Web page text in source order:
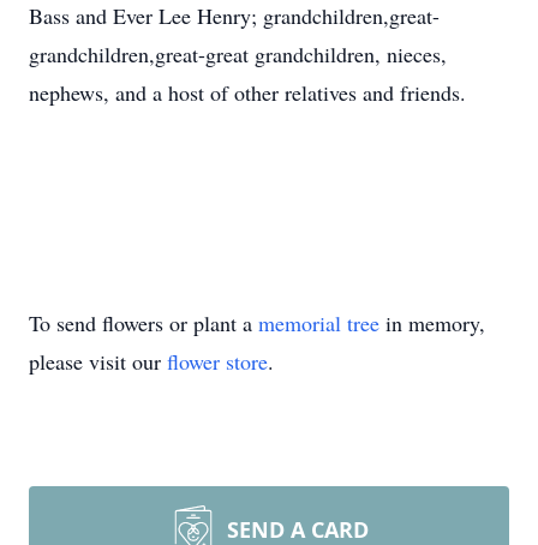
Bass and Ever Lee Henry; grandchildren,great-
grandchildren,great-great grandchildren, nieces,
nephews, and a host of other relatives and friends.
To send flowers or plant a memorial tree in memory,
please visit our flower store.
SEND A CARD